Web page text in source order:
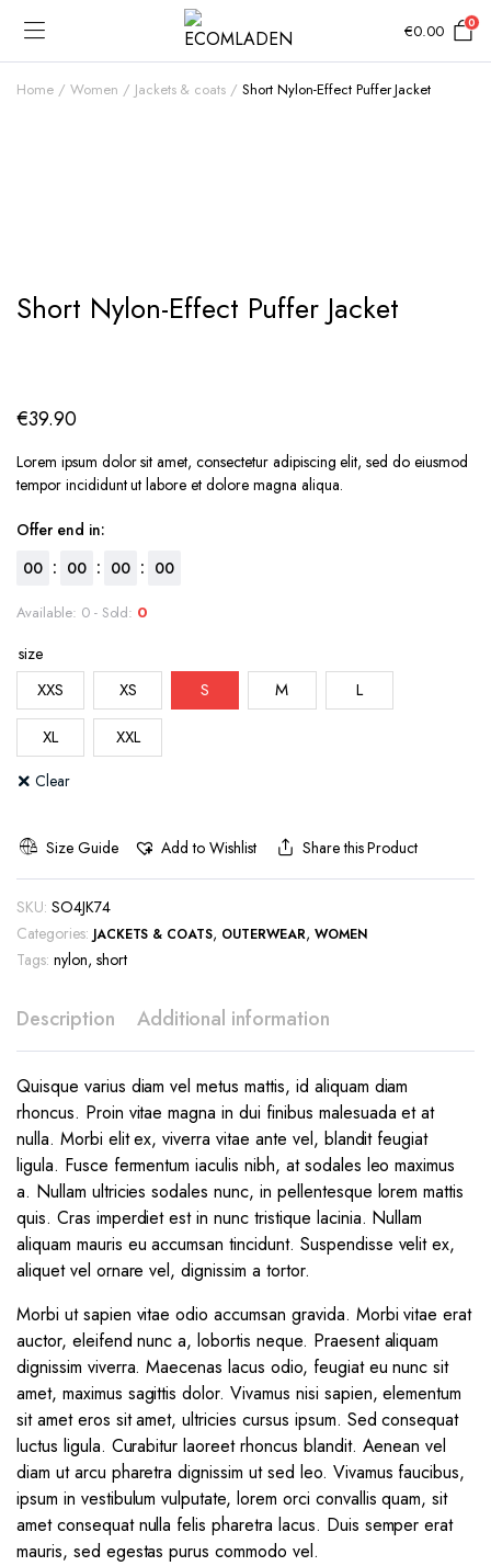
€0.00 0
Home Women Jackets & coats Short Nylon-Effect Puffer Jacket
Short Nylon-Effect Puffer Jacket
€39.90
Lorem ipsum dolor sit amet, consectetur adipiscing elit, sed do eiusmod
tempor incididunt ut labore et dolore magna aliqua.
Offer end in:
00 : 00 : 00 : 00
Available: 0 - Sold: 0
size
XXS XS S M
L
XL
XXL
Clear
Size Guide Add to Wishlist Share this Product
SKU: SO4JK74
Categories: JACKETS & COATS, OUTERWEAR, WOMEN
Tags: nylon, short
Description Additional information
Quisque varius diam vel metus mattis, id aliquam diam
rhoncus. Proin vitae magna in dui finibus malesuada et at
nulla. Morbi elit ex, viverra vitae ante vel, blandit feugiat
ligula. Fusce fermentum iaculis nibh, at sodales leo maximus
a. Nullam ultricies sodales nunc, in pellentesque lorem mattis
quis. Cras imperdiet est in nunc tristique lacinia. Nullam
aliquam mauris eu accumsan tincidunt. Suspendisse velit ex,
aliquet vel ornare vel, dignissim a tortor.
Morbi ut sapien vitae odio accumsan gravida. Morbi vitae erat
auctor, eleifend nunc a, lobortis neque. Praesent aliquam
dignissim viverra. Maecenas lacus odio, feugiat eu nunc sit
amet, maximus sagittis dolor. Vivamus nisi sapien, elementum
sit amet eros sit amet, ultricies cursus ipsum. Sed consequat
luctus ligula. Curabitur laoreet rhoncus blandit. Aenean vel
diam ut arcu pharetra dignissim ut sed leo. Vivamus faucibus,
ipsum in vestibulum vulputate, lorem orci convallis quam, sit
amet consequat nulla felis pharetra lacus. Duis semper erat
mauris, sed egestas purus commodo vel.